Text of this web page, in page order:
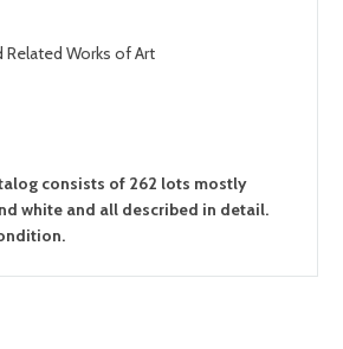
Related Works of Art
consists of 262 lots mostly
white and all described in detail.